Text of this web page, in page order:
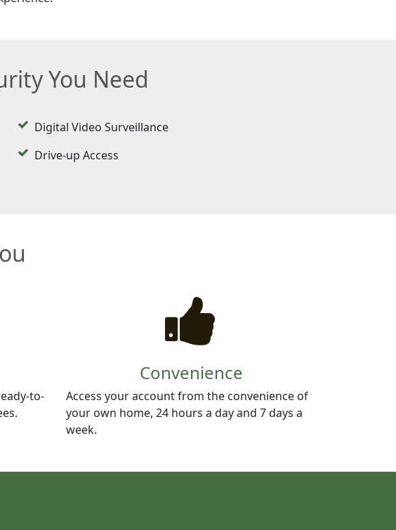
You Need
Digital Video Surveillance
Drive-up Access
to-
Convenience
Access your account from the convenience of
your own home, 24 hours a day and 7 days a
week.